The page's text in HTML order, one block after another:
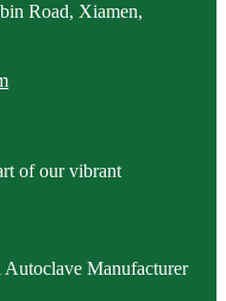
Road, Xiamen,
of our vibrant
Manufacturer